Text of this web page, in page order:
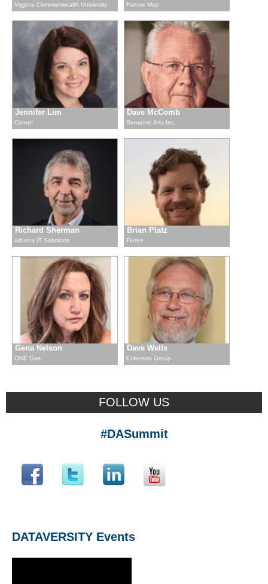
Virginia Commonwealth University Fannie Mae
Jennifer Lim
Cerner
Dave McComb
Semantic Arts Inc.
Richard Sherman
Athena IT Solutions
Brian Platz
Fluree
Gena Nelson
ONE Gas
Dave Wells
Eckerson Group
FOLLOW US
#DASummit
DATAVERSITY Events